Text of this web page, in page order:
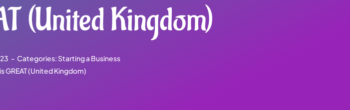
(United Kingdom)
- Categories: Starting a Business
GREAT (United Kingdom)